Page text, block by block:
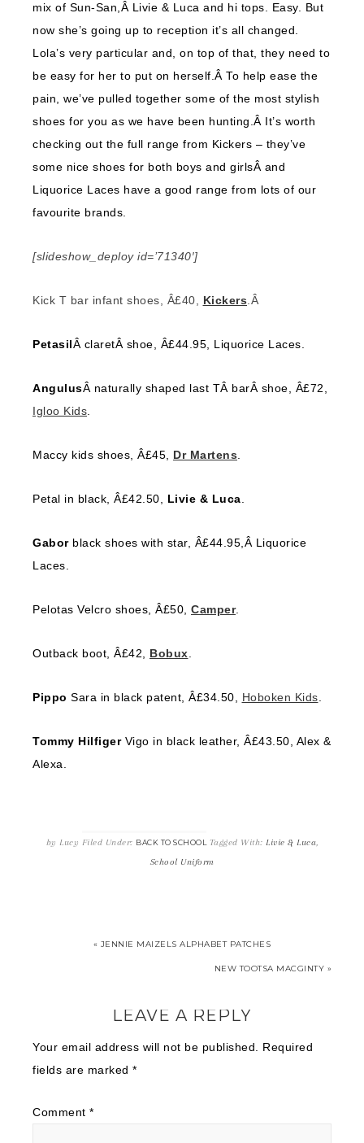
mix of Sun-San,Â Livie & Luca and hi tops. Easy. But
now she’s going up to reception it’s all changed.
Lola’s very particular and, on top of that, they need to
be easy for her to put on herself.Â To help ease the
pain, we’ve pulled together some of the most stylish
shoes for you as we have been hunting.Â It’s worth
checking out the full range from Kickers – they’ve
some nice shoes for both boys and girlsÂ and
Liquorice Laces have a good range from lots of our
favourite brands.
[slideshow_deploy id=’71340′]
Kick T bar infant shoes, Â£40, Kickers .Â
PetasilÂ claretÂ shoe, Â£44.95, Liquorice Laces.
AngulusÂ naturally shaped last TÂ barÂ shoe, Â£72,
Igloo Kids
Maccy kids shoes, Â£45, Dr Martens
Petal in black, Â£42.50, Livie & Luca
Gaborblack shoes with star, Â£44.95,Â Liquorice
Laces.
Pelotas Velcro shoes, Â£50, Camper.
Outback boot, Â£42, Bobux
Pippo Sara in black patent, Â£34.50, Hoboken Kids
Tommy HilfigerVigo in black leather, Â£43.50, Alex &
Alexa.
by Lucy Filed Under: BACK TO SCHOOL Tagged With: Livie & Luca,
School Uniform
« JENNIE MAIZELS ALPHABET PATCHES
NEW TOOTSA MACGINTY »
LEAVE A REPLY
Your email address will not be published.
Required
fields are marked *
Comment *